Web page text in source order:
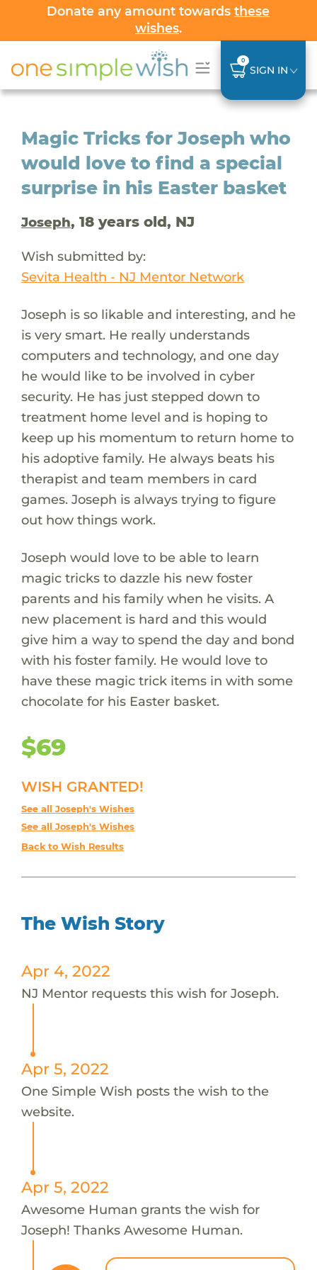
Donate any amount towardsthese
wishes.
0
SIGN IN
Magic Tricks for Joseph who
would love to find a special
surprise in his Easter basket
Joseph, 18 years old, NJ
Wish submitted by:
Sevita Health - NJ Mentor Network
Joseph is so likable and interesting, and he
is very smart. He really understands
computers and technology, and one day
he would like to be involved in cyber
security. He has just stepped down to
treatment home level and is hoping to
keep up his momentum to return home to
his adoptive family. He always beats his
therapist and team members in card
games. Joseph is always trying to figure
out how things work.
Joseph would love to be able to learn
magic tricks to dazzle his new foster
parents and his family when he visits. A
new placement is hard and this would
give him a way to spend the day and bond
with his foster family. He would love to
have these magic trick items in with some
chocolate for his Easter basket.
$69
WISH GRANTED!
See all Joseph's Wishes
See all Joseph's Wishes
Back to Wish Results
The Wish Story
Apr 4, 2022
NJ Mentor requests this wish for Joseph.
Apr 5, 2022
One Simple Wish posts the wish to the
website.
Apr 5, 2022
Awesome Human grants the wish for
Joseph! Thanks Awesome Human.